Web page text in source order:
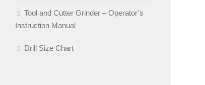
Tool and Cutter Grinder – Operator’s
Instruction Manual
Drill Size Chart